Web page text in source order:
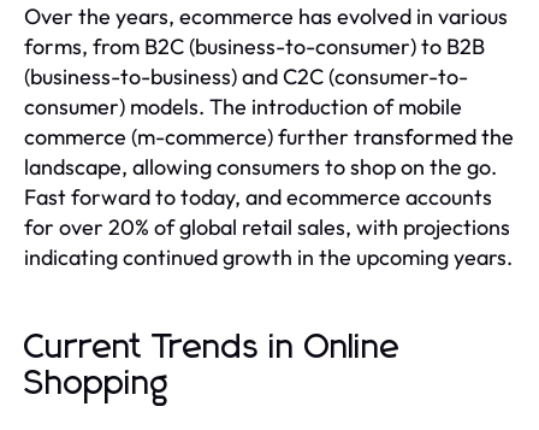
Over the years, ecommerce has evolved in various
forms, from B2C (business-to-consumer) to B2B
(business-to-business) and C2C (consumer-to-
consumer) models. The introduction of mobile
commerce (m-commerce) further transformed the
landscape, allowing consumers to shop on the go.
Fast forward to today, and ecommerce accounts
for over 20% of global retail sales, with projections
indicating continued growth in the upcoming years.
Current Trends in Online
Shopping